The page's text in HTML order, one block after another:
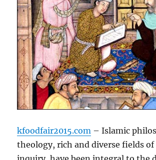
kfoodfair2015.com – Islamic
theology, rich and diverse fields